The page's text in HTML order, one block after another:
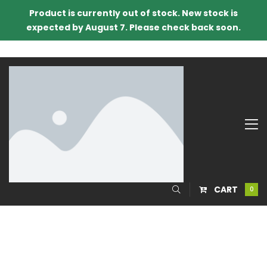
Product is currently out of stock. New stock is
expected by August 7. Please check back soon.
CART 0